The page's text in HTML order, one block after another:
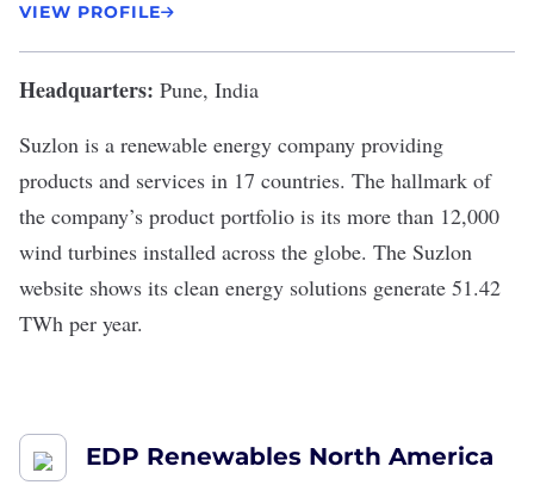
VIEW PROFILE
Headquarters: Pune, India
Suzlon is a renewable energy company providing
products and services in 17 countries. The hallmark of
the company’s product portfolio is its more than 12,000
wind turbines installed across the globe. The Suzlon
website shows its clean energy solutions generate 51.42
TWh per year.
EDP Renewables North America